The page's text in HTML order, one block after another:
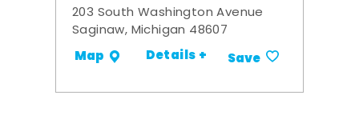
203 South Washington Avenue
Saginaw, Michigan 48607
Map Details + Save